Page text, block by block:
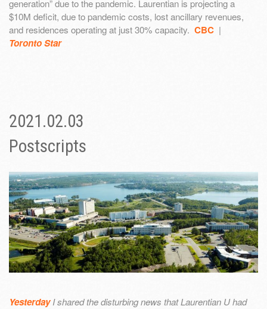
generation” due to the pandemic. Laurentian is projecting a
$10M deficit, due to pandemic costs, lost ancillary revenues,
and residences operating at just 30% capacity. CBC |
Toronto Star
2021.02.03
Postscripts
YesterdayI shared the disturbing news that Laurentian U had